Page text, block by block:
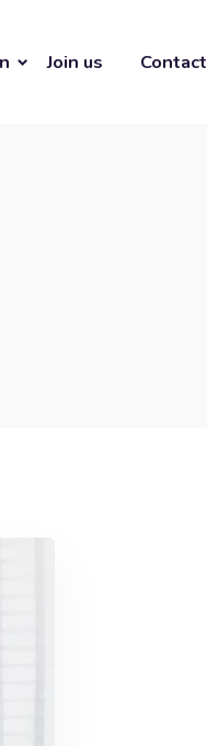
Join us Contact